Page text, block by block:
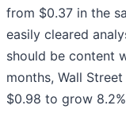
from $0.37 in the
easily cleared
should be content
months, Wall
$0.98 to grow